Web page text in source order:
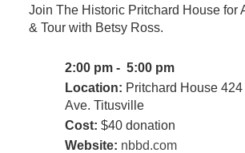
Join The Historic Pritchard House for
& Tour with Betsy Ross.
2:00 pm - 5:00 pm
Location: Pritchard House
Ave. Titusville
Cost: $40 donation
Website: nbbd.com